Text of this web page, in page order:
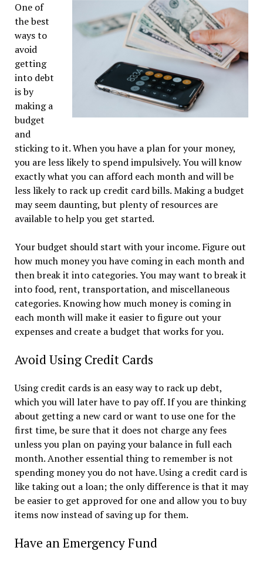
One of
the best
ways to
avoid
getting
into debt
is by
making a
budget
and
sticking to it. When you have a plan for your money,
you are less likely to spend impulsively. You will know
exactly what you can afford each month and will be
less likely to rack up credit card bills. Making a budget
may seem daunting, but plenty of resources are
available to help you get started.
Your budget should start with your income. Figure out
how much money you have coming in each month and
then break it into categories. You may want to break it
into food, rent, transportation, and miscellaneous
categories. Knowing how much money is coming in
each month will make it easier to figure out your
expenses and create a budget that works for you.
Avoid Using Credit Cards
Using credit cards is an easy way to rack up debt,
which you will later have to pay off. If you are thinking
about getting a new card or want to use one for the
first time, be sure that it does not charge any fees
unless you plan on paying your balance in full each
month. Another essential thing to remember is not
spending money you do not have. Using a credit card is
like taking out a loan; the only difference is that it may
be easier to get approved for one and allow you to buy
items now instead of saving up for them.
Have an Emergency Fund